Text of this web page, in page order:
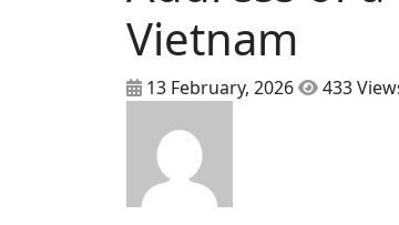
Vietnam
13 February, 2026 433